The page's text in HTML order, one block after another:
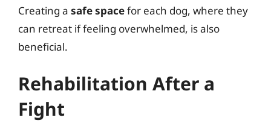
Creating a safe spacefor each dog, where they
can retreat if feeling overwhelmed, is also
beneficial.
Rehabilitation After a
Fight